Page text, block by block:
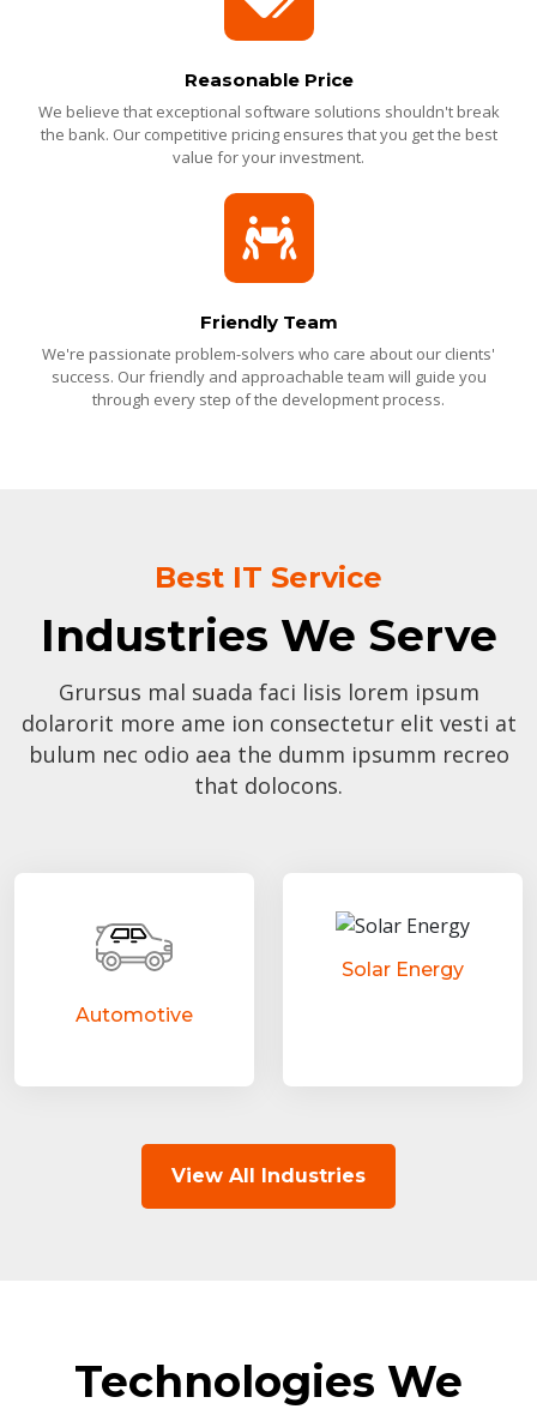
Reasonable Price
We believe that exceptional software solutions shouldn't break
the bank. Our competitive pricing ensures that you get the best
value for your investment.
Friendly Team
We're passionate problem-solvers who care about our clients'
success. Our friendly and approachable team will guide you
through every step of the development process.
Best IT Service
Industries We Serve
Grursus mal suada faci lisis lorem ipsum
dolarorit more ame ion consectetur elit vesti at
bulum nec odio aea the dumm ipsumm recreo
that dolocons.
Automotive
Solar Energy
View All Industries
Technologies We